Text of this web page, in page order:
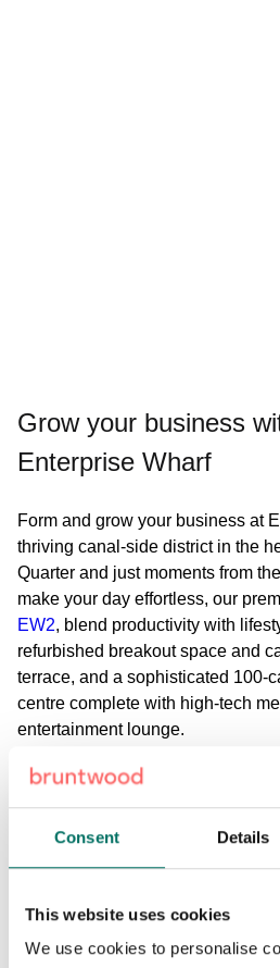
Consent Details
This website uses cookies
We use cookies to personalise
Grow your business
Enterprise Wharf
Form and grow your business at
thriving canal-side district in the
Quarter and just moments from
make your day effortless, our
EW2, blend productivity with
refurbished breakout space and
terrace, and a sophisticated 100-
centre complete with high-tech
entertainment lounge.
Wellness and convenience are
featuring on-site gym facilities
Commuting is just as seamless:
dedicated bike storage await.
convenience meets a vibrant,